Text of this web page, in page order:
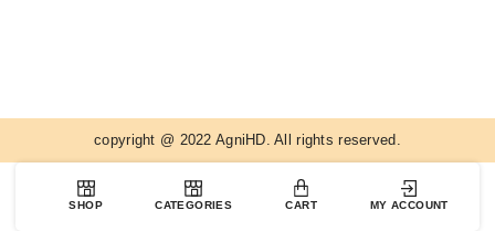
copyright @ 2022 AgniHD. All rights reserved.
SHOP CATEGORIES CART MY ACCOUNT